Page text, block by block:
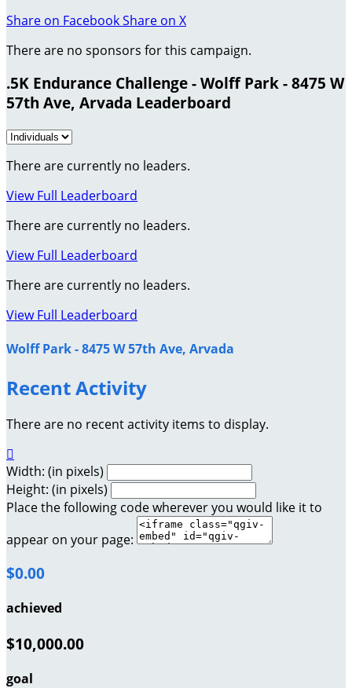
Share on FacebookShare on X
There are no sponsors for this campaign.
.5K Endurance Challenge - Wolff Park - 8475 W
57th Ave, Arvada Leaderboard
There are currently no leaders.
View Full Leaderboard
There are currently no leaders.
View Full Leaderboard
There are currently no leaders.
View Full Leaderboard
Wolff Park - 8475 W 57th Ave, Arvada
Recent Activity
There are no recent activity items to display.

Width: (in pixels)
Height: (in pixels)
Place the following code wherever you would like it to
appear on your page:
$0.00
achieved
$10,000.00
goal